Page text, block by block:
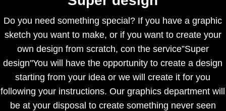
Do you need something special? If you have a graphic
sketch you want to make, or if you want to create your
own design from scratch, con the service”Super
design"You will have the opportunity to create a design
starting from your idea or we will create it for you
following your instructions. Our graphics department will
be at your disposal to create something never seen